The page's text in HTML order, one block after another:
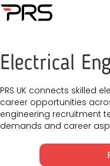
Electrical
PRS UK connects skilled
career opportunities
engineering recruitment
demands and career